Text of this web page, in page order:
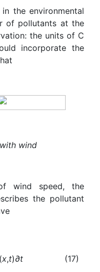
the environmental
of pollutants at the
the units of C
incorporate the
wind
wind speed, the
the pollutant
(x,t)∂t (17)